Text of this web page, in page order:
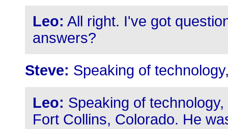
Leo: All right. I've got
answers?
Steve: Speaking of
Leo: Speaking of
Fort Collins, Colorado. He